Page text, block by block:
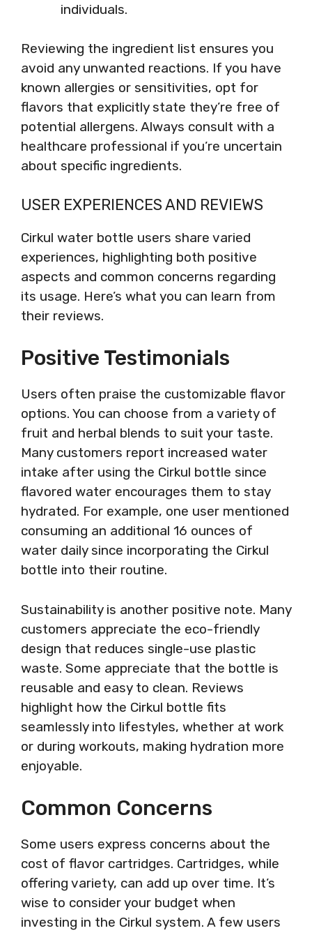
individuals.
Reviewing the ingredient list ensures you
avoid any unwanted reactions. If you have
known allergies or sensitivities, opt for
flavors that explicitly state they’re free of
potential allergens. Always consult with a
healthcare professional if you’re uncertain
about specific ingredients.
USER EXPERIENCES AND REVIEWS
Cirkul water bottle users share varied
experiences, highlighting both positive
aspects and common concerns regarding
its usage. Here’s what you can learn from
their reviews.
Positive Testimonials
Users often praise the customizable flavor
options. You can choose from a variety of
fruit and herbal blends to suit your taste.
Many customers report increased water
intake after using the Cirkul bottle since
flavored water encourages them to stay
hydrated. For example, one user mentioned
consuming an additional 16 ounces of
water daily since incorporating the Cirkul
bottle into their routine.
Sustainability is another positive note. Many
customers appreciate the eco-friendly
design that reduces single-use plastic
waste. Some appreciate that the bottle is
reusable and easy to clean. Reviews
highlight how the Cirkul bottle fits
seamlessly into lifestyles, whether at work
or during workouts, making hydration more
enjoyable.
Common Concerns
Some users express concerns about the
cost of flavor cartridges. Cartridges, while
offering variety, can add up over time. It’s
wise to consider your budget when
investing in the Cirkul system. A few users